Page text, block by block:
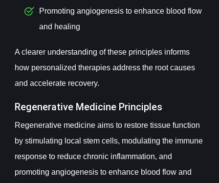
Promoting angiogenesis to enhance blood flow
and healing
A clearer understanding of these principles informs
how personalized therapies address the root causes
and accelerate recovery.
Regenerative Medicine Principles
Regenerative medicine aims to restore tissue function
by stimulating local stem cells, modulating the immune
response to reduce chronic inflammation, and
promoting angiogenesis to enhance blood flow and